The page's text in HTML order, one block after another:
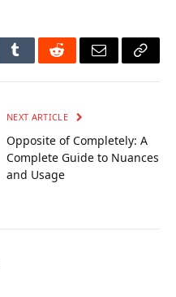
TumblrRedditEmail Copy
NEXT ARTICLE
Opposite of Completely: A
Complete Guide to Nuances
and Usage